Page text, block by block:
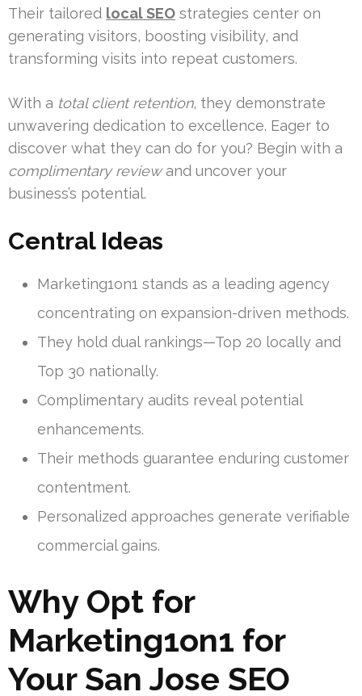
Their tailored local SEO strategies center on
generating visitors, boosting visibility, and
transforming visits into repeat customers.
With a total client retention, they demonstrate
unwavering dedication to excellence. Eager to
discover what they can do for you? Begin with a
complimentary reviewand uncover your
business’s potential.
Central Ideas
Marketing1on1 stands as a leading agency
concentrating on expansion-driven methods.
They hold dual rankings—Top 20 locally and
Top 30 nationally.
Complimentary audits reveal potential
enhancements.
Their methods guarantee enduring customer
contentment.
Personalized approaches generate verifiable
commercial gains.
Why Opt for
Marketing1on1 for
Your San Jose SEO